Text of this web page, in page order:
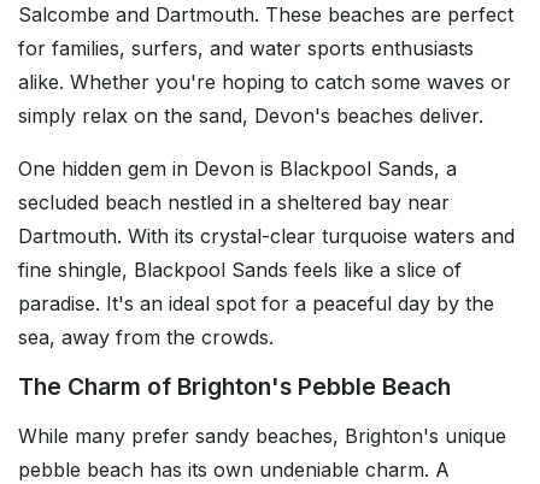
Salcombe and Dartmouth. These beaches are perfect
for families, surfers, and water sports enthusiasts
alike. Whether you're hoping to catch some waves or
simply relax on the sand, Devon's beaches deliver.
One hidden gem in Devon is Blackpool Sands, a
secluded beach nestled in a sheltered bay near
Dartmouth. With its crystal-clear turquoise waters and
fine shingle, Blackpool Sands feels like a slice of
paradise. It's an ideal spot for a peaceful day by the
sea, away from the crowds.
The Charm of Brighton's Pebble Beach
While many prefer sandy beaches, Brighton's unique
pebble beach has its own undeniable charm. A